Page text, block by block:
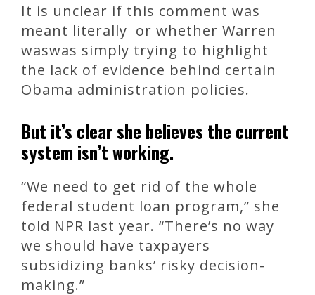
It is unclear if this comment was
meant literally or whether Warren
waswas simply trying to highlight
the lack of evidence behind certain
Obama administration policies.
But it’s clear she believes the current
system isn’t working.
“We need to get rid of the whole
federal student loan program,” she
told NPR last year. “There’s no way
we should have taxpayers
subsidizing banks’ risky decision-
making.”